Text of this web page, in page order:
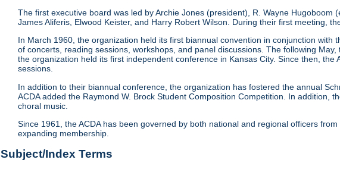
The first executive board was led by Archie Jones (president), R. Wayne Hugoboom
James Aliferis, Elwood Keister, and Harry Robert Wilson. During their first meeting,
In March 1960, the organization held its first biannual convention in conjunction
of concerts, reading sessions, workshops, and panel discussions. The following
the organization held its first independent conference in Kansas City. Since then,
sessions.
In addition to their biannual conference, the organization has fostered the annual
ACDA added the Raymond W. Brock Student Composition Competition. In addition,
choral music.
Since 1961, the ACDA has been governed by both national and regional officers
expanding membership.
Subject/Index Terms